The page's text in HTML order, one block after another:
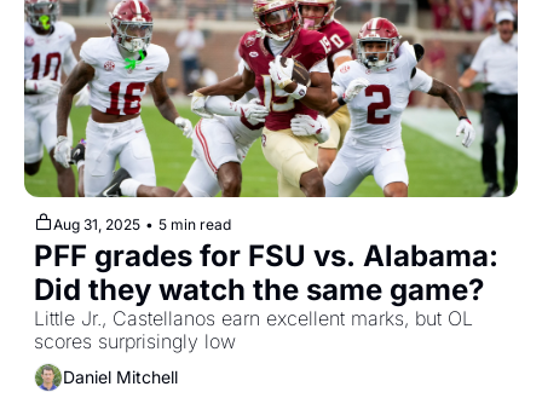
Aug 31, 2025 • 5 min read
PFF grades for FSU vs. Alabama:
Did they watch the same game?
Little Jr., Castellanos earn excellent marks, but OL
scores surprisingly low
Daniel Mitchell